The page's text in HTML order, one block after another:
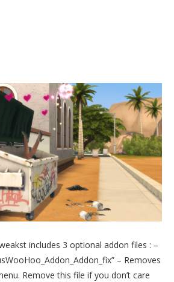
includes 3 optional addon files : –
– Removes
Remove this file if you don’t care